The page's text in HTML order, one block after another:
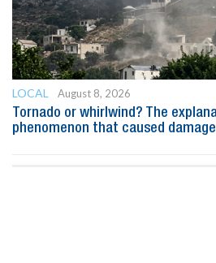
LOCAL
August 8, 2026
Tornado or whirlwind? The
phenomenon that caused